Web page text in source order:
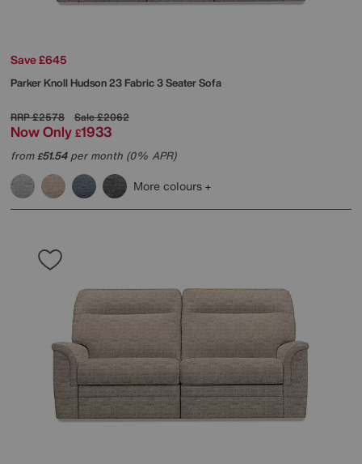
Save £645
Parker KnollHudson 23 Fabric 3 Seater Sofa
RRP£2578 Sale£2062
Now Only £1933
from£51.54per month (0% APR)
More colours